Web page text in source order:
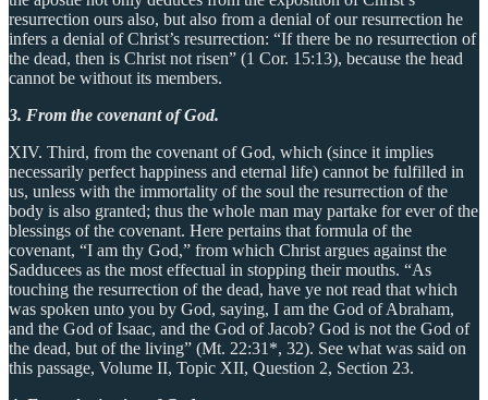
resurrection ours also, but also from a denial of our resurrection he
infers a denial of Christ’s resurrection: “If there be no resurrection of
the dead, then is Christ not risen” (1 Cor. 15:13), because the head
cannot be without its members.
3. From the covenant of God.
XIV. Third, from the covenant of God, which (since it implies
necessarily perfect happiness and eternal life) cannot be fulfilled in
us, unless with the immortality of the soul the resurrection of the
body is also granted; thus the whole man may partake for ever of the
blessings of the covenant. Here pertains that formula of the
covenant, “I am thy God,” from which Christ argues against the
Sadducees as the most effectual in stopping their mouths. “As
touching the resurrection of the dead, have ye not read that which
was spoken unto you by God, saying, I am the God of Abraham,
and the God of Isaac, and the God of Jacob? God is not the God of
the dead, but of the living” (Mt. 22:31*, 32). See what was said on
this passage, Volume II, Topic XII, Question 2, Section 23.